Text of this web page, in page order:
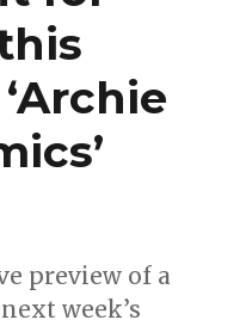
preview of a
week’s